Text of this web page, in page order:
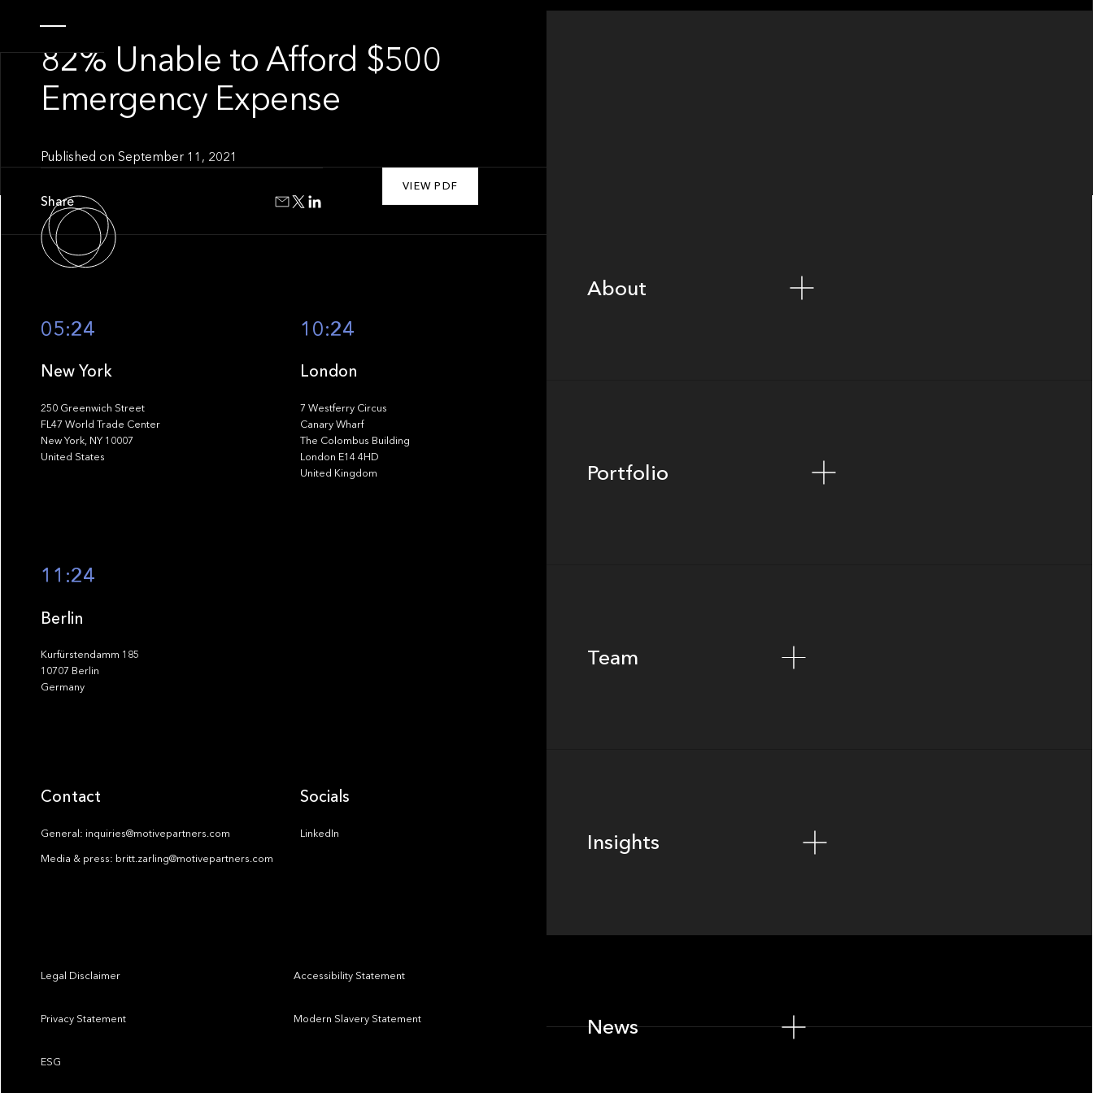
82% Unable to Afford $500
Emergency Expense
Published onSeptember 11, 2021
VIEW PDF
Share
05:24
New York
250 Greenwich Street
FL47 World Trade Center
New York, NY 10007
United States
10:24
London
7 Westferry Circus
Canary Wharf
The Colombus Building
London E14 4HD
United Kingdom
11:24
Berlin
Kurfürstendamm 185
10707 Berlin
Germany
Contact
General: inquiries@motivepartners.com
Media & press: britt.zarling@motivepartners.com
Socials
LinkedIn
Legal Disclaimer Accessibility Statement
Privacy Statement Modern Slavery Statement
ESG
About
Portfolio
Team
Insights
News